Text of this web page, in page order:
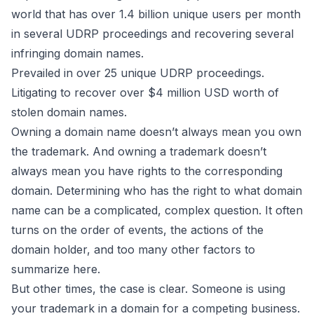
world that has over 1.4 billion unique users per month
in several UDRP proceedings and recovering several
infringing domain names.
Prevailed in over 25 unique UDRP proceedings.
Litigating to recover over $4 million USD worth of
stolen domain names.
Owning a domain name doesn’t always mean you own
the trademark. And owning a trademark doesn’t
always mean you have rights to the corresponding
domain. Determining who has the right to what domain
name can be a complicated, complex question. It often
turns on the order of events, the actions of the
domain holder, and too many other factors to
summarize here.
But other times, the case is clear. Someone is using
your trademark in a domain for a competing business.